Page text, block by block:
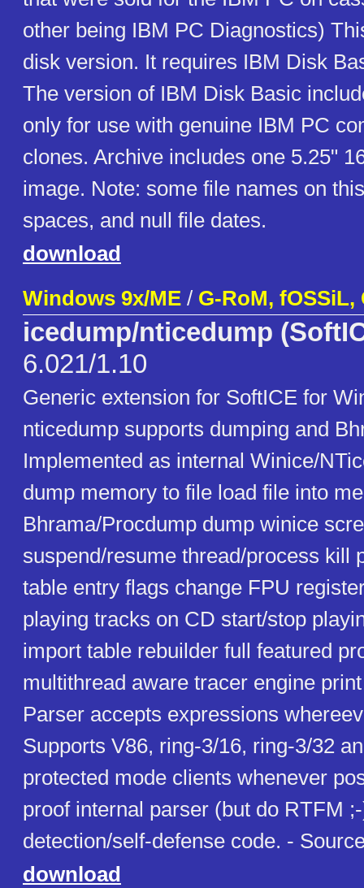
other being IBM PC Diagnostics)
disk version. It requires IBM Disk
The version of IBM Disk Basic
only for use with genuine IBM PC
clones. Archive includes one 5.25"
image. Note: some file names on
spaces, and null file dates.
download
Windows 9x/ME / G-RoM, fOSSiL,
icedump/nticedump
6.021/1.10
Generic extension for SoftICE for
nticedump supports dumping and
Implemented as internal Winice/
dump memory to file load file into
Bhrama/Procdump dump winice
suspend/resume thread/process kill
table entry flags change FPU
playing tracks on CD start/stop
import table rebuilder full featured
multithread aware tracer engine
Parser accepts expressions
Supports V86, ring-3/16, ring-3/32
protected mode clients whenever
proof internal parser (but do RTFM
detection/self-defense code. -
download